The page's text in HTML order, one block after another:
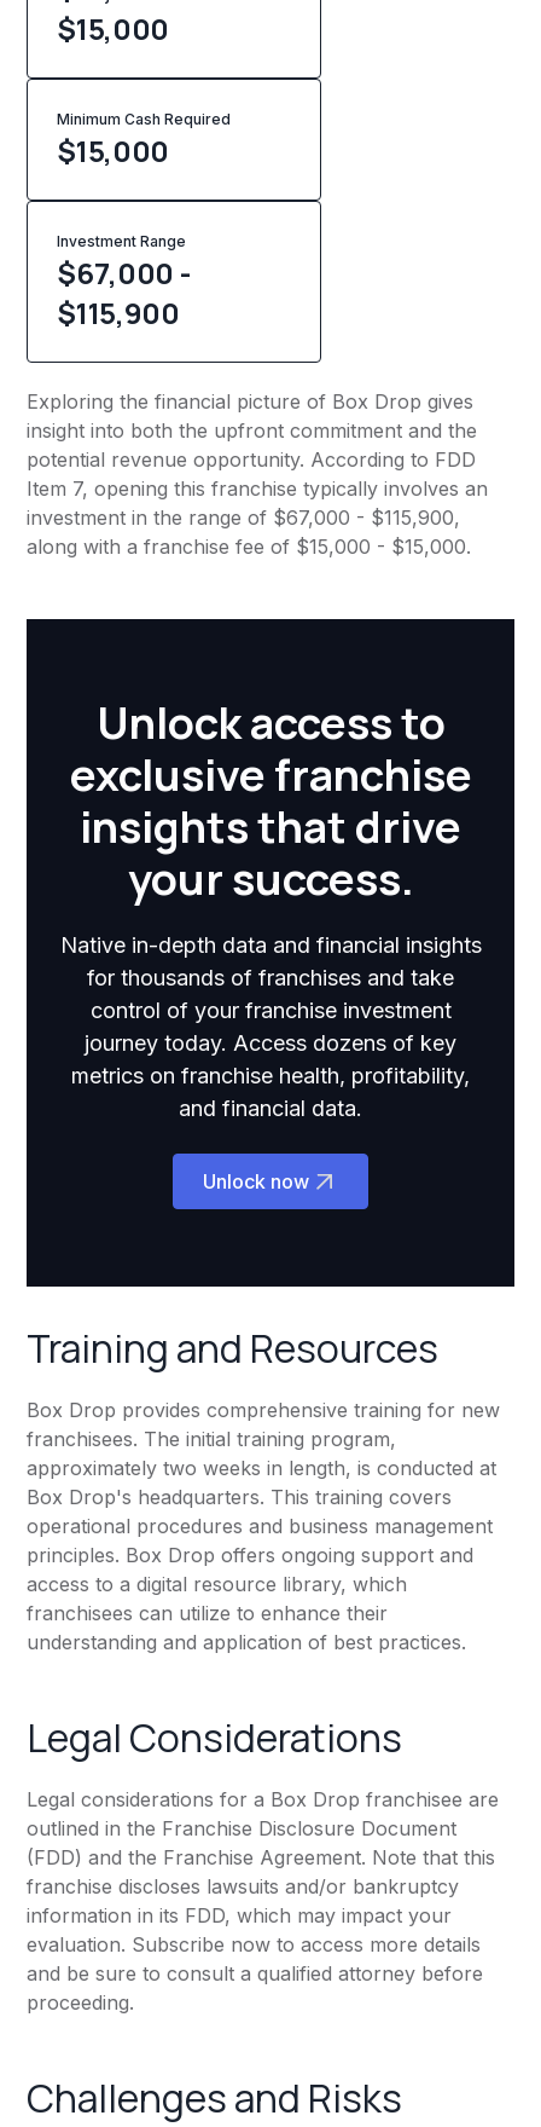
$15,000
Minimum Cash Required
$15,000
Investment Range
$67,000 -
$115,900
Exploring the financial picture of Box Drop gives
insight into both the upfront commitment and the
potential revenue opportunity. According to FDD
Item 7, opening this franchise typically involves an
investment in the range of $67,000 - $115,900,
along with a franchise fee of $15,000 - $15,000.
Unlock access to
exclusive franchise
insights that drive
your success.
Native in-depth data and financial insights
for thousands of franchises and take
control of your franchise investment
journey today. Access dozens of key
metrics on franchise health, profitability,
and financial data.
Unlock now
Training and Resources
Box Drop provides comprehensive training for new
franchisees. The initial training program,
approximately two weeks in length, is conducted at
Box Drop's headquarters. This training covers
operational procedures and business management
principles. Box Drop offers ongoing support and
access to a digital resource library, which
franchisees can utilize to enhance their
understanding and application of best practices.
Legal Considerations
Legal considerations for a Box Drop franchisee are
outlined in the Franchise Disclosure Document
(FDD) and the Franchise Agreement. Note that this
franchise discloses lawsuits and/or bankruptcy
information in its FDD, which may impact your
evaluation. Subscribe now to access more details
and be sure to consult a qualified attorney before
proceeding.
Challenges and Risks